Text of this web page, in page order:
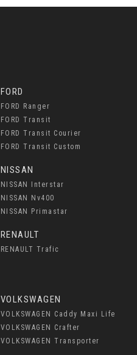
FORD
FORD Ranger
FORD Transit
FORD Transit Courier
FORD Transit Custom
NISSAN
NISSAN Interstar
NISSAN Nv400
NISSAN Primastar
RENAULT
RENAULT Trafic
VOLKSWAGEN
VOLKSWAGEN Caddy Maxi Life
VOLKSWAGEN Crafter
VOLKSWAGEN Transporter